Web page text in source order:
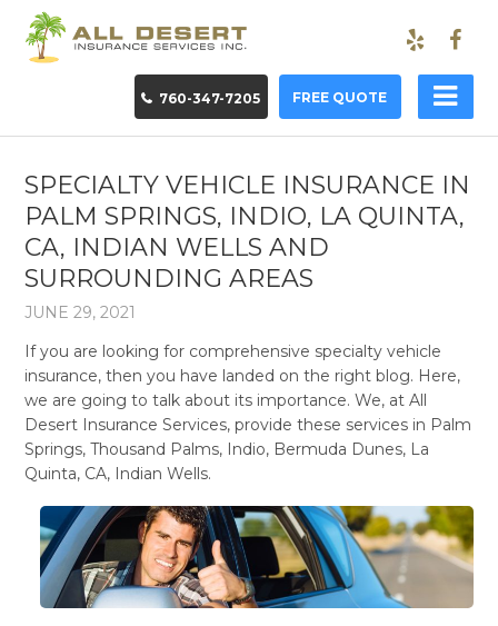
760-347-7205 FREE QUOTE
SPECIALTY VEHICLE INSURANCE IN
PALM SPRINGS, INDIO, LA QUINTA,
CA, INDIAN WELLS AND
SURROUNDING AREAS
JUNE 29, 2021
If you are looking for comprehensive specialty vehicle
insurance, then you have landed on the right blog. Here,
we are going to talk about its importance. We, at All
Desert Insurance Services, provide these services in Palm
Springs, Thousand Palms, Indio, Bermuda Dunes, La
Quinta, CA, Indian Wells.